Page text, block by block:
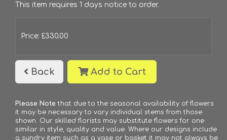
This item requires 1 days notice to order.
Price: £330.00
Back Add to Cart
Please Note that due to the seasonal availability of flowers
it may be necessary to vary individual stems from those
shown. Our skilled florists may substitute flowers for one
similar in style, quality and value. Where our designs include
a sundry item such as a vase or basket it may not always be